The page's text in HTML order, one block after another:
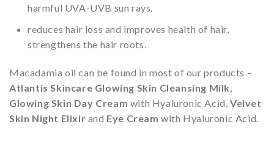
harmful UVA-UVB sun rays.
reduces hair loss and improves health of hair,
strengthens the hair roots.
Macadamia oil can be found in most of our products –
Atlantis Skincare Glowing Skin Cleansing Milk
Glowing Skin Day Cream with Hyaluronic Acid,Velvet
Skin Night Elixir and Eye Cream with Hyaluronic Acid.